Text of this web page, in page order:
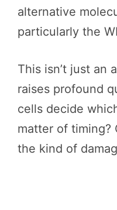
alternative
particularly the
This isn’t just an
raises profound
cells decide
matter of timing?
the kind of